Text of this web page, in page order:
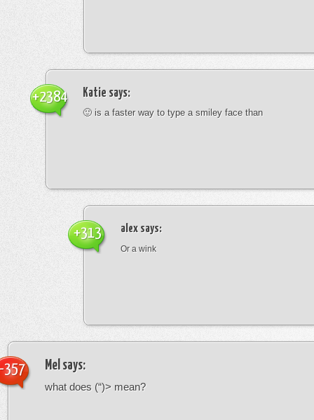
Katie says:
🙂 is a faster way to type a smiley face than
+2384
alex says:
Or a wink
+313
Mel says:
what does (“)> mean?
357